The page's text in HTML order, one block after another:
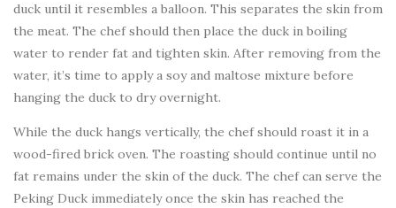
duck until it resembles a balloon. This separates the skin from
the meat. The chef should then place the duck in boiling
water to render fat and tighten skin. After removing from the
water, it’s time to apply a soy and maltose mixture before
hanging the duck to dry overnight.
While the duck hangs vertically, the chef should roast it in a
wood-fired brick oven. The roasting should continue until no
fat remains under the skin of the duck. The chef can serve the
Peking Duck immediately once the skin has reached the